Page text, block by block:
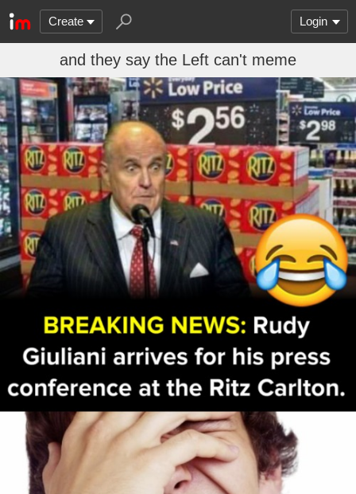
Create Login
and they say the Left can't meme